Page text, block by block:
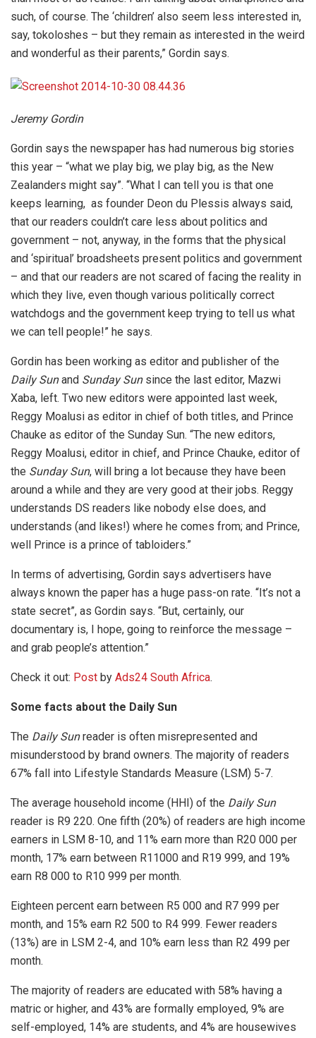
such, of course. The ‘children’ also seem less interested in,
say, tokoloshes – but they remain as interested in the weird
and wonderful as their parents,” Gordin says.
Jeremy Gordin
Gordin says the newspaper has had numerous big stories
this year – “what we play big, we play big, as the New
Zealanders might say”. “What I can tell you is that one
keeps learning, as founder Deon du Plessis always said,
that our readers couldn’t care less about politics and
government – not, anyway, in the forms that the physical
and ‘spiritual’ broadsheets present politics and government
– and that our readers are not scared of facing the reality in
which they live, even though various politically correct
watchdogs and the government keep trying to tell us what
we can tell people!” he says.
Gordin has been working as editor and publisher of the
Daily Sunand Sunday Sunsince the last editor, Mazwi
Xaba, left. Two new editors were appointed last week,
Reggy Moalusi as editor in chief of both titles, and Prince
Chauke as editor of the Sunday Sun. “The new editors,
Reggy Moalusi, editor in chief, and Prince Chauke, editor of
the Sunday Sun, will bring a lot because they have been
around a while and they are very good at their jobs. Reggy
understands DS readers like nobody else does, and
understands (and likes!) where he comes from; and Prince,
well Prince is a prince of tabloiders.”
In terms of advertising, Gordin says advertisers have
always known the paper has a huge pass-on rate. “It’s not a
state secret”, as Gordin says. “But, certainly, our
documentary is, I hope, going to reinforce the message –
and grab people’s attention.”
Check it out: Post by Ads24 South Africa.
Some facts about the Daily Sun
The Daily Sunreader is often misrepresented and
misunderstood by brand owners. The majority of readers
67% fall into Lifestyle Standards Measure (LSM) 5-7.
The average household income (HHI) of the Daily Sun
reader is R9 220. One fifth (20%) of readers are high income
earners in LSM 8-10, and 11% earn more than R20 000 per
month, 17% earn between R11000 and R19 999, and 19%
earn R8 000 to R10 999 per month.
Eighteen percent earn between R5 000 and R7 999 per
month, and 15% earn R2 500 to R4 999. Fewer readers
(13%) are in LSM 2-4, and 10% earn less than R2 499 per
month.
The majority of readers are educated with 58% having a
matric or higher, and 43% are formally employed, 9% are
self-employed, 14% are students, and 4% are housewives